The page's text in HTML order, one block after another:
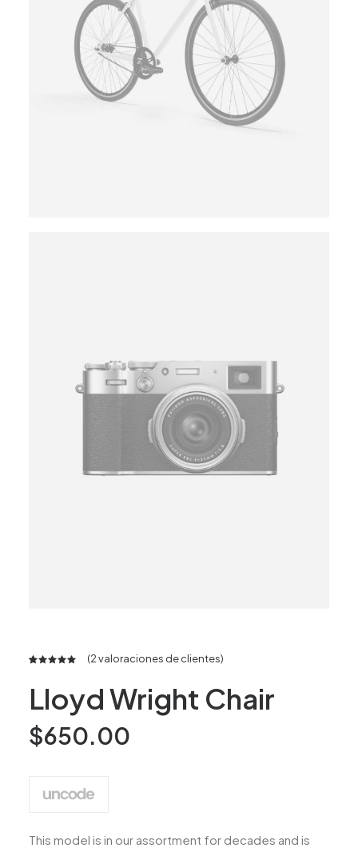
sobre 5
basado en
puntuaciones
de
clientes
(2valoraciones de clientes)
Lloyd Wright Chair
$650.00
This model is in our assortment for decades and is